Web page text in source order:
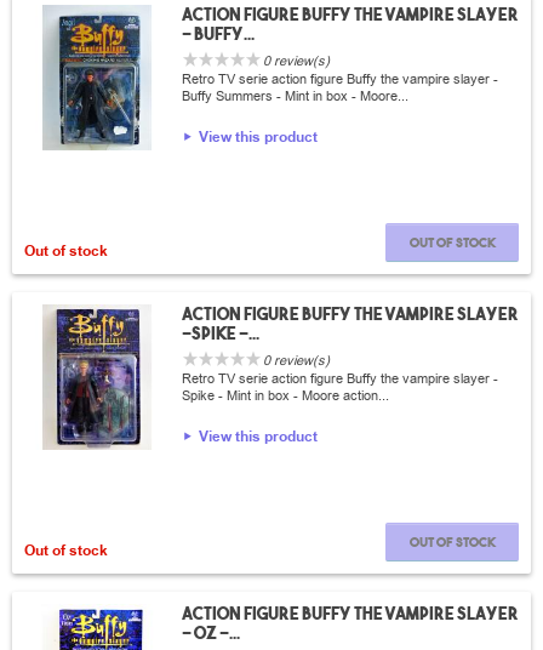
Action Figure Buffy the vampire slayer
- Buffy...
0 review(s)
Retro TV serie action figure Buffy the vampire slayer -
Buffy Summers - Mint in box - Moore...
View this product
Out of stock Out of stock
Action Figure Buffy the vampire slayer
-Spike -...
0 review(s)
Retro TV serie action figure Buffy the vampire slayer -
Spike - Mint in box - Moore action...
View this product
Out of stock Out of stock
Action Figure Buffy the vampire slayer
- Oz -...